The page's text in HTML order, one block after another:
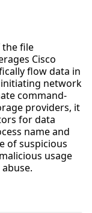
the file
Cisco
flow data in
network
command-
providers, it
for data
name and
of suspicious
usage